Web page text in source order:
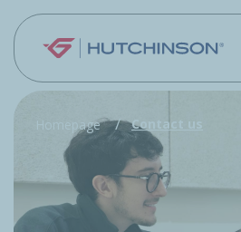
Skip to main content
Homepage Contact us